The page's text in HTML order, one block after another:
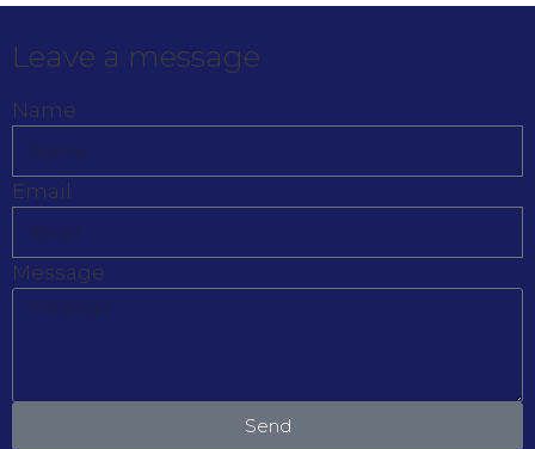
Leave a message
Name
Email
Message
Send